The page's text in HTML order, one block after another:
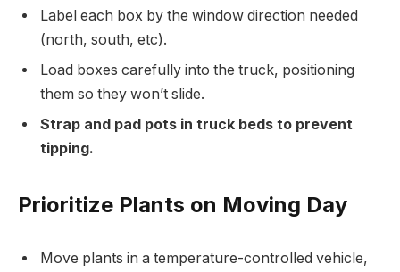
Label each box by the window direction needed
(north, south, etc).
Load boxes carefully into the truck, positioning
them so they won’t slide.
Strap and pad pots in truck beds to prevent
tipping.
Prioritize Plants on Moving Day
Move plants in a temperature-controlled vehicle,